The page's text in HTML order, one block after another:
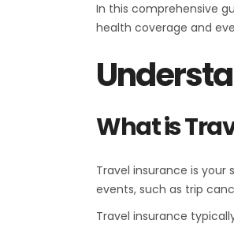
In this comprehensive
health coverage and
What is
Travel insurance is
events, such as trip
Travel insurance